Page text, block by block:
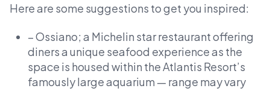
Here are some suggestions to get you inspired:
– Ossiano; a Michelin star restaurant offering
diners a unique seafood experience as the
space is housed within the Atlantis Resort’s
famously large aquarium — range may vary